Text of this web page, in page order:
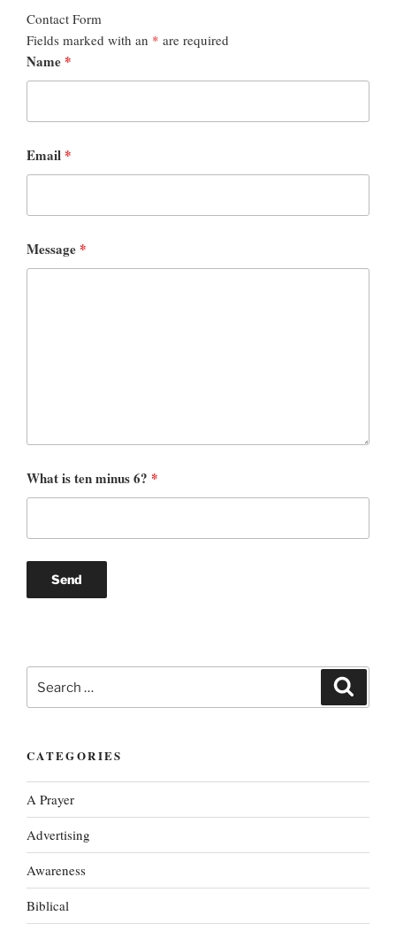
Contact Form
Fields marked with an * are required
Name *
Email *
Message *
What is ten minus 6? *
for:
CATEGORIES
A Prayer
Advertising
Awareness
Biblical